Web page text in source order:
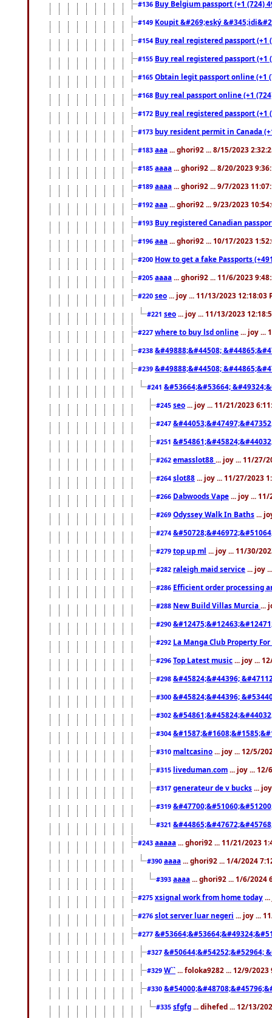
#136 Buy Belgium passport (+1 (724)
#149 Koupit &#269;eský
#154 Buy real registered passport
#155 Buy real registered passport
#165 Obtain legit passport online (+1
#168 Buy real passport online (+1
#172 Buy real registered passport
#173 buy resident permit in Canada
#183 aaa ... ghori92 ... 8/15/2023
#185 aaaa ... ghori92 ... 8/20/2023
#189 aaaa ... ghori92 ... 9/7/2023
#192 aaa ... ghori92 ... 9/23/2023
#193 Buy registered Canadian
#196 aaa ... ghori92 ... 10/17/2023
#200 How to get a fake Passports
#205 aaaa ... ghori92 ... 11/6/2023
#220 seo ... joy ... 11/13/2023 12:18:03
#221 seo ... joy ... 11/13/2023
#227 where to buy lsd online ... joy ...
#238 &#49888;&#44508;
#239 &#49888;&#44508;
#241 &#53664;&#53664;
#245 seo ... joy ... 11/21/2023
#247
#251
#262 emasslot88 ... joy ... 11/27/
#264 slot88 ... joy ... 11/27/2023
#266 Dabwoods Vape ... joy ...
#269 Odyssey Walk In Baths ...
#274
#279 top up ml ... joy ... 11/30/
#282 raleigh maid service ... joy
#286 Efficient order processing
#288 New Build Villas Murcia ...
#290
#292 La Manga Club Property
#296 Top Latest music ... joy ...
#298 &#45824;&#44396;
#300 &#45824;&#44396;
#302
#304
#310 maltcasino ... joy ... 12/5/
#315 liveduman.com ... joy ... 12/
#317 generateur de v bucks ...
#319
#321
#243 aaaaa ... ghori92 ... 11/21/2023
#390 aaaa ... ghori92 ... 1/4/2024
#393 aaaa ... ghori92 ... 1/6/2024
#275 xsignal work from home today
#276 slot server luar negeri ... joy ...
#277
#327 &#50644;&#54252;&#52964;
#329 W`` ... foloka9282 ... 12/9/2023
#330
#335 sfgfg ... dihefed ... 12/13/